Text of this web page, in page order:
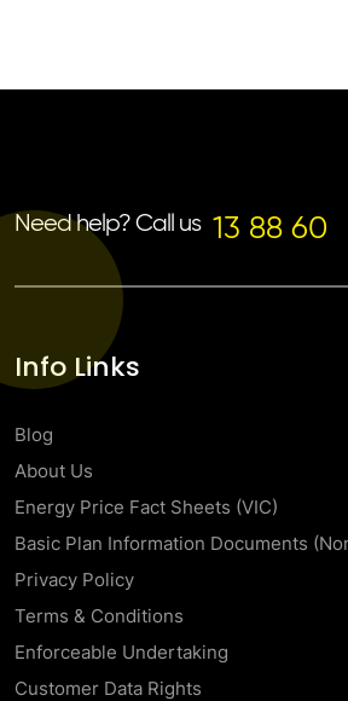
Need help? Call us 13 88 60
Info Links
Blog
About Us
Energy Price Fact Sheets (VIC)
Basic Plan Information Documents
Privacy Policy
Terms & Conditions
Enforceable Undertaking
Customer Data Rights